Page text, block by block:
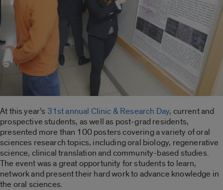
At this year’s 31st annual Clinic & Research Day, current and
prospective students, as well as post-grad residents,
presented more than 100 posters covering a variety of oral
sciences research topics, including oral biology, regenerative
science, clinical translation and community-based studies.
The event was a great opportunity for students to learn,
network and present their hard work to advance knowledge in
the oral sciences.